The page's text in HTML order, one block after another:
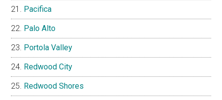
Pacifica
Palo Alto
Portola Valley
Redwood City
Redwood Shores